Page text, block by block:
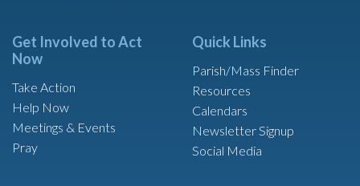
Get Involved to Act
Now
Take Action
Help Now
Meetings & Events
Pray
Quick Links
Parish/Mass Finder
Resources
Calendars
Newsletter Signup
Social Media